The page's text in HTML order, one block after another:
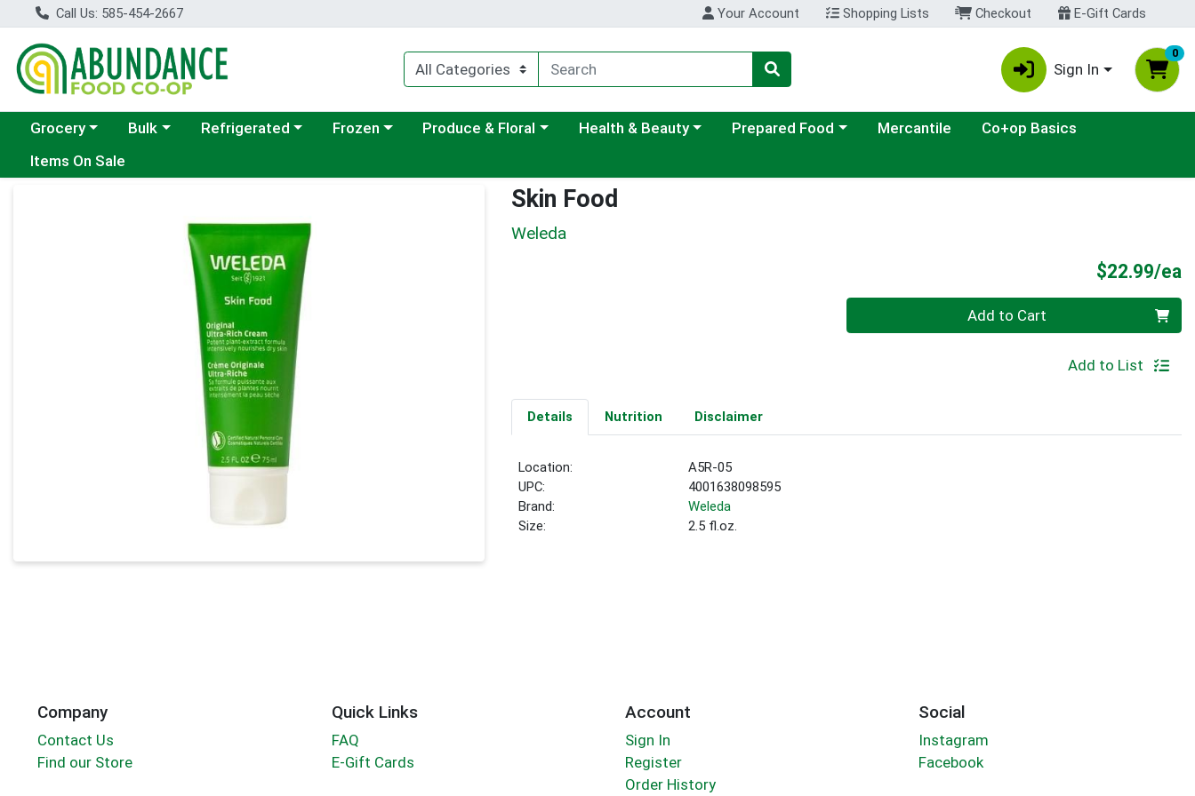
Call Us: 585-454-2667 Your Account Shopping Lists Checkout E-Gift Cards
Sign In
0
Choose a category menu
Grocery Choose a category menu
Bulk Choose a category menu
Refrigerated Choose a category menu
Frozen Choose a category menu
Produce & Floral Choose a category menu
Health & Beauty Choose a category menu
Prepared Food Mercantile
Co+op Basics
Items On Sale
Skin Food
Weleda
$22.99/ea
Add to Cart
Add to List
Details Nutrition Disclaimer
Location:
A5R-05
UPC:
4001638098595
Brand:
Weleda
Size:
2.5 fl.oz.
Company
Contact Us
Find our Store
Quick Links
FAQ
E-Gift Cards
Account
Sign In
Register
Order History
Social
Instagram
Facebook